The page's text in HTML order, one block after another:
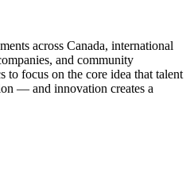
across Canada, international
and community
to focus on the core idea that talent
— and innovation creates a